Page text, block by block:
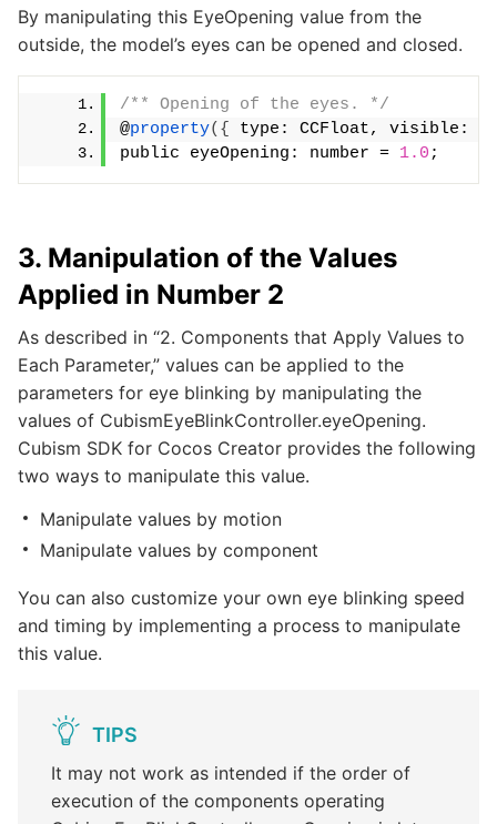
By manipulating this EyeOpening value from the
outside, the model’s eyes can be opened and closed.
/** Opening of the eyes. */
@property({ type: CCFloat, visible:
public eyeOpening: number = 1.0 ;
3. Manipulation of the Values
Applied in Number 2
As described in “2. Components that Apply Values to
Each Parameter,” values can be applied to the
parameters for eye blinking by manipulating the
values of CubismEyeBlinkController.eyeOpening.
Cubism SDK for Cocos Creator provides the following
two ways to manipulate this value.
Manipulate values by motion
Manipulate values by component
You can also customize your own eye blinking speed
and timing by implementing a process to manipulate
this value.
TIPS
It may not work as intended if the order of
execution of the components operating